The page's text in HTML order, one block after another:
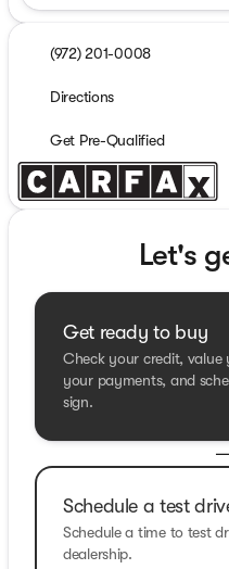
(972) 201-0008
Directions
Get Pre-Qualified
Let's
Get ready to buy
Check your credit, value
your payments, and
sign.
Schedule a test
Schedule a time to test
dealership.